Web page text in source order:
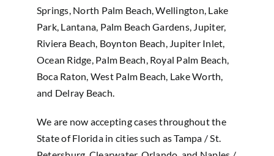
Springs, North Palm Beach, Wellington, Lake
Park, Lantana, Palm Beach Gardens, Jupiter,
Riviera Beach, Boynton Beach, Jupiter Inlet,
Ocean Ridge, Palm Beach, Royal Palm Beach,
Boca Raton, West Palm Beach, Lake Worth,
and Delray Beach.
We are now accepting cases throughout the
State of Florida in cities such as Tampa / St.